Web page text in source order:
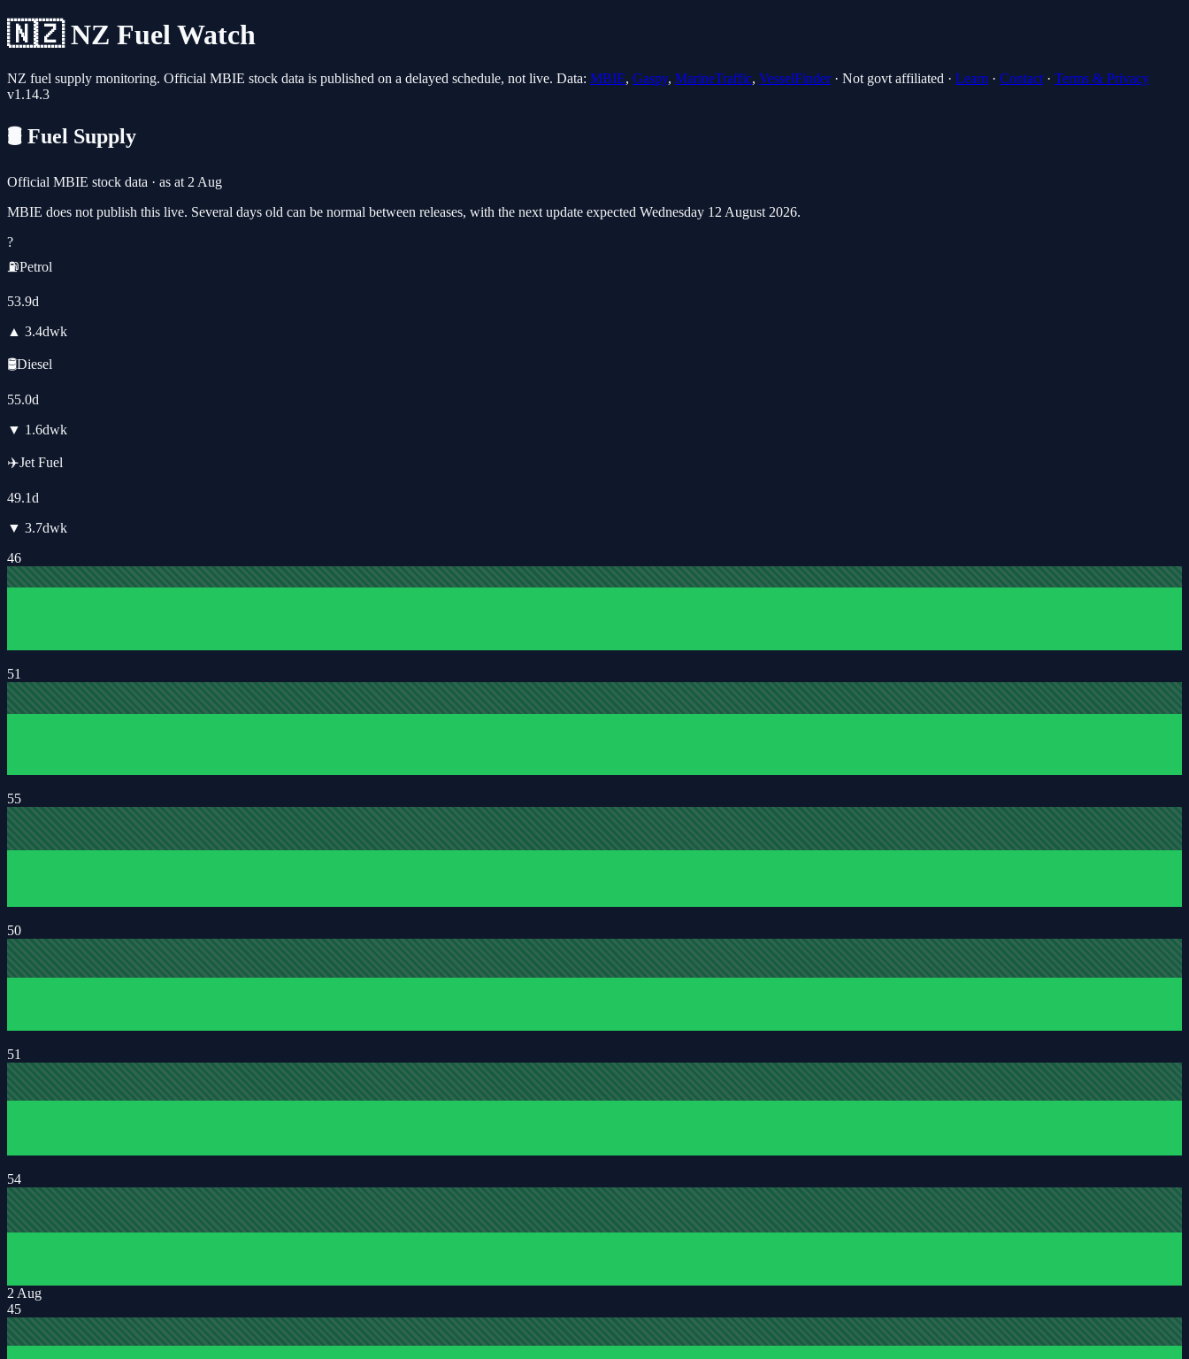
🇳🇿 NZ Fuel Watch
NZ fuel supply monitoring. Official MBIE stock data is published on a delayed schedule, not live. Data: MBIE, Gaspy, MarineTraffic, VesselFinder · Not govt affiliated · Learn · Contact · Terms & Privacy
v1.14.3
🛢️ Fuel Supply
Official MBIE stock data · as at 2 Aug
MBIE does not publish this live. Several days old can be normal between releases, with the next update expected Wednesday 12 August 2026.
?
⛽Petrol
53.9d
▲ 3.4dwk
🛢️Diesel
55.0d
▼ 1.6dwk
✈️Jet Fuel
49.1d
▼ 3.7dwk
46
51
55
50
51
54
2 Aug
45